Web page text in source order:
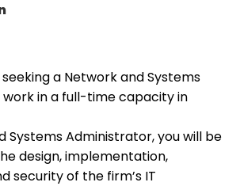
a Network and Systems
in a full-time capacity in
Systems Administrator, you will be
design, implementation,
security of the firm’s IT